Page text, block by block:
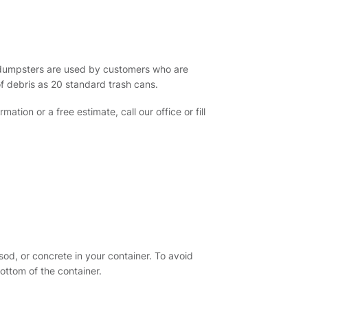
are used by customers who are
debris as 20 standard trash cans.
or a free estimate, call our office or fill
or concrete in your container. To avoid
of the container.